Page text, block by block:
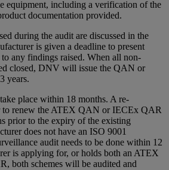
equipment, including a verification of the
documentation provided.
during the audit are discussed in the
is given a deadline to present
any findings raised. When all non-
closed, DNV will issue the QAN or
years.
place within 18 months. A re-
to renew the ATEX QAN or IECEx QAR
prior to the expiry of the existing
does not have an ISO 9001
audit needs to be done within 12
is applying for, or holds both an ATEX
both schemes will be audited and